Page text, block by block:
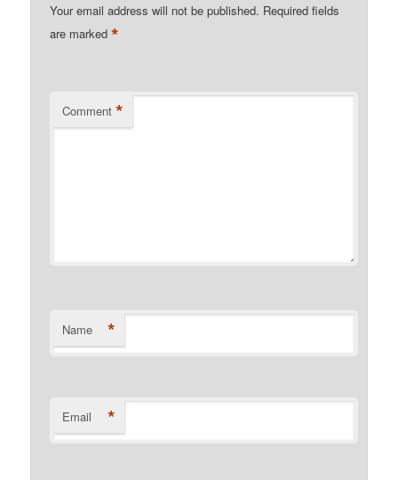
Your email address will not be published. Required fields
are marked*
Comment *
Name *
Email *